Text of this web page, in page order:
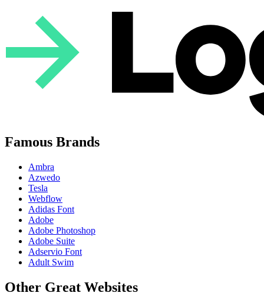
Famous Brands
Ambra
Azwedo
Tesla
Webflow
Adidas Font
Adobe
Adobe Photoshop
Adobe Suite
Adservio Font
Adult Swim
Other Great Websites